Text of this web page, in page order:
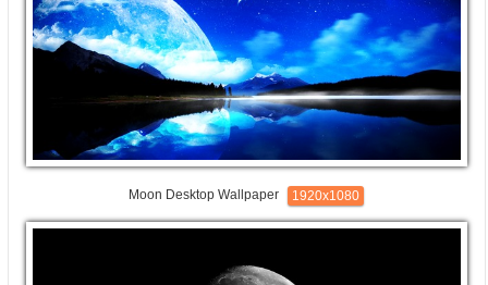
Moon Desktop Wallpaper 1920x1080